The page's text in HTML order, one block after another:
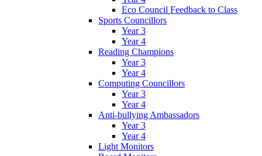
Eco Council Feedback to Class
Sports Councillors
Year 3
Year 4
Reading Champions
Year 3
Year 4
Computing Councillors
Year 3
Year 4
Anti-bullying Ambassadors
Year 3
Year 4
Light Monitors